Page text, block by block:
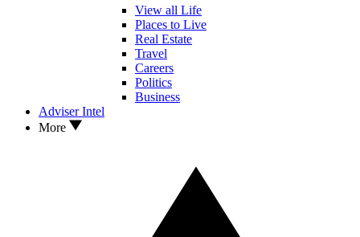
View all Life
Places to Live
Real Estate
Travel
Careers
Politics
Business
Adviser Intel
More